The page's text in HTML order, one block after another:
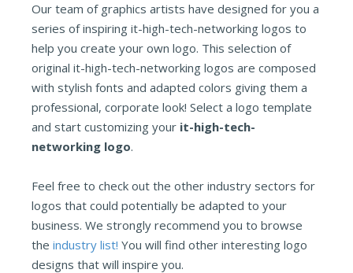
Our team of graphics artists have designed for you a
series of inspiring it-high-tech-networking logos to
help you create your own logo. This selection of
original it-high-tech-networking logos are composed
with stylish fonts and adapted colors giving them a
professional, corporate look! Select a logo template
and start customizing your it-high-tech-
networking logo.
Feel free to check out the other industry sectors for
logos that could potentially be adapted to your
business. We strongly recommend you to browse
the industry list! You will find other interesting logo
designs that will inspire you.